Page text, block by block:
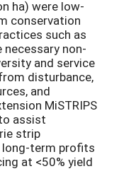
ha) were low-
conservation
such as
non-
and service
disturbance,
and
MiSTRIPS
assist
strip
term profits
at <50% yield